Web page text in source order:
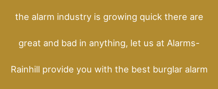
the alarm industry is growing quick there are
great and bad in anything, let us at Alarms-
Rainhill provide you with the best burglar alarm